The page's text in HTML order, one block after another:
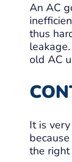
An AC
thus
old AC
It is
the right